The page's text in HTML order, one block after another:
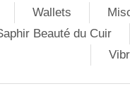
Wallets
Beauté du Cuir